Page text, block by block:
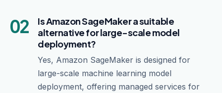
02
Is Amazon SageMaker a suitable
alternative for large-scale model
deployment?
Yes, Amazon SageMaker is designed for
large-scale machine learning model
deployment, offering managed services for